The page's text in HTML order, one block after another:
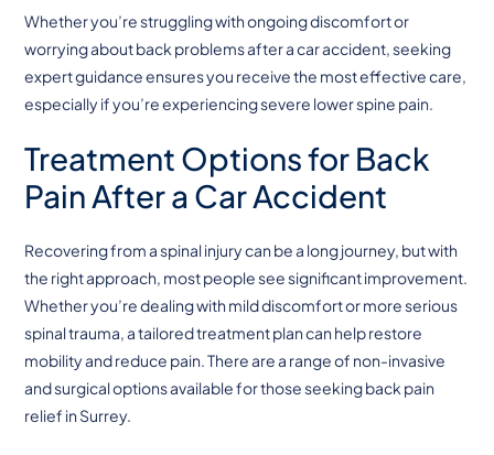
Whether you’re struggling with ongoing discomfort or
worrying about back problems after a car accident, seeking
expert guidance ensures you receive the most effective care,
especially if you’re experiencing severe lower spine pain.
Treatment Options for Back
Pain After a Car Accident
Recovering from a spinal injury can be a long journey, but with
the right approach, most people see significant improvement.
Whether you’re dealing with mild discomfort or more serious
spinal trauma, a tailored treatment plan can help restore
mobility and reduce pain. There are a range of non-invasive
and surgical options available for those seeking back pain
relief in Surrey.